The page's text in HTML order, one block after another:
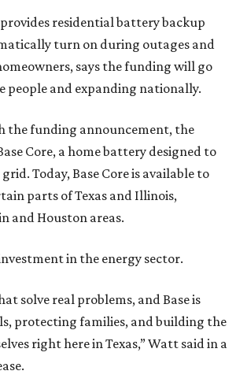
provides residential battery backup
turn on during outages and
says the funding will go
people and expanding nationally.
the funding announcement, the
Core, a home battery designed to
Today, Base Core is available to
parts of Texas and Illinois,
and Houston areas.
in the energy sector.
solve real problems, and Base is
protecting families, and building the
right here in Texas,” Watt said in a